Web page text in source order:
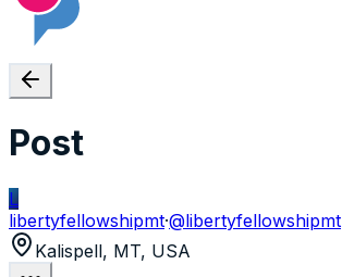
Post
L
libertyfellowshipmt·@libertyfellowshipmt
Kalispell, MT, USA